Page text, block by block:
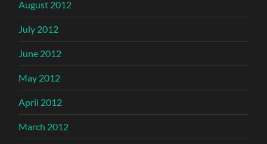
August 2012
July 2012
June 2012
May 2012
April 2012
March 2012